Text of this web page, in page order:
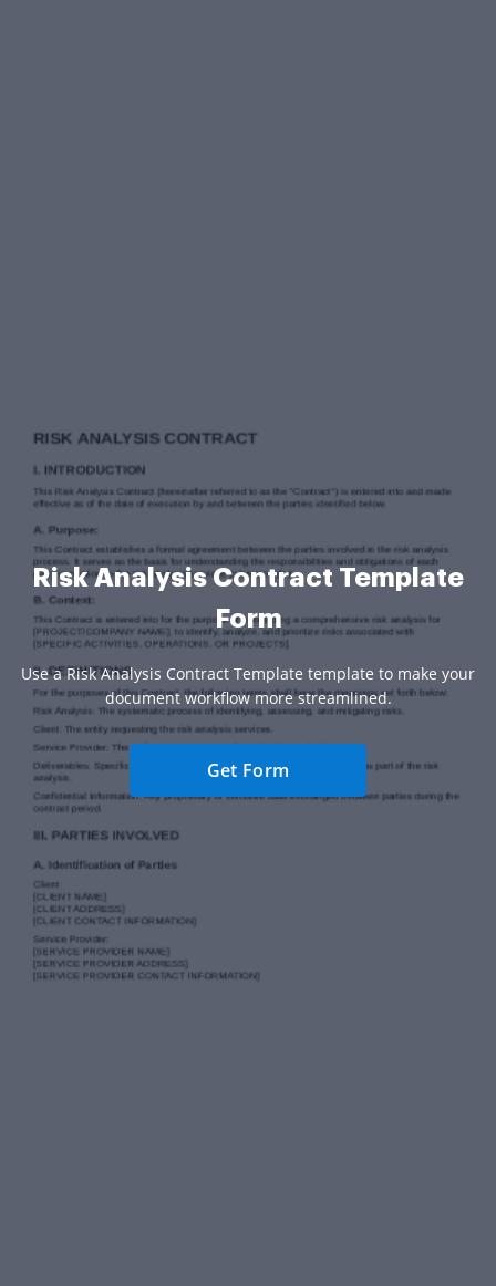
Risk Analysis Contract Template
Form
Use a Risk Analysis Contract Template template to make your
document workflow more streamlined.
Get Form